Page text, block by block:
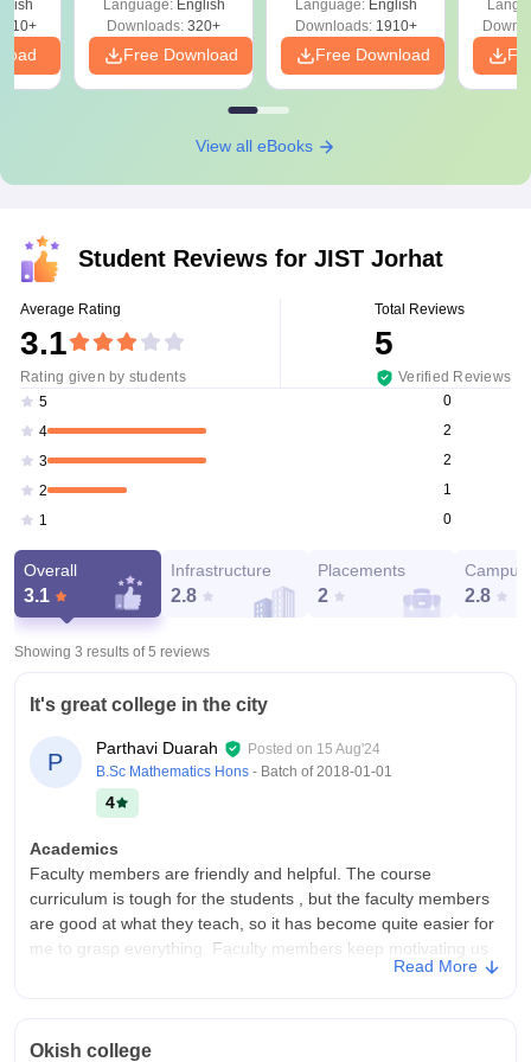
Language: English
Downloads: 320+
Free Download
Solutions - Free
PDF
Language: English
Downloads:1910+
Free Download
View all eBooks
Student Reviews for JIST Jorhat
Average Rating
3.1
Rating given by students
Total Reviews
5
Verified Reviews
5
0
4
2
3
2
2
1
1
0
Overall
3.1
Infrastructure
2.8
Placements
2
Campus
2.8
Showing 3 results of5 reviews
It's great college in the city
P
Parthavi Duarah Posted on 15 Aug'24
B.Sc Mathematics Hons - Batch of2018-01-01
4
Academics
Faculty members are friendly and helpful. The course
curriculum is tough for the students , but the faculty members
are good at what they teach, so it has become quite easier for
me to grasp everything. Faculty members keep motivating us
to do better and are always there for us whenever we need.
maintained also they still providing good libraries and food
Read More
Okish college